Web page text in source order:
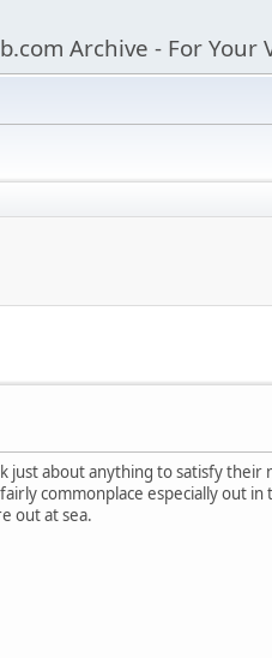
Archive - For Your
just about anything to satisfy their
commonplace especially out
out at sea.